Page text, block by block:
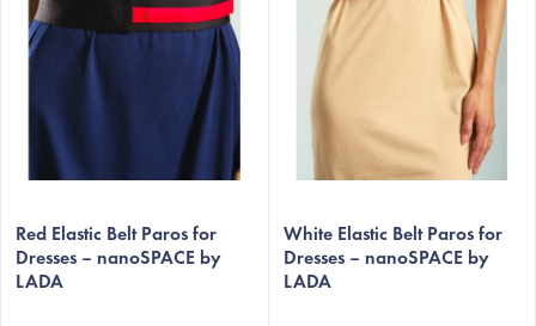
p
c
t
s
Red Elastic Belt Paros for
Dresses – nanoSPACE by
LADA
White Elastic Belt Paros for
Dresses – nanoSPACE by
LADA